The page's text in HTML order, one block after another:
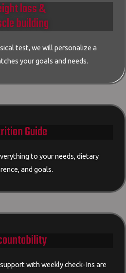
loss &
building
test, we will personalize a
your goals and needs.
Guide
to your needs, dietary
and goals.
with weekly check-Ins are